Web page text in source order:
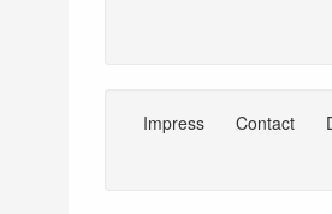
Impress Contact